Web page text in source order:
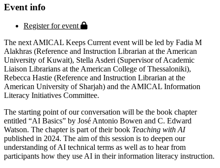
Event info
Register for event Protected page
The next AMICAL Keeps Current event will be led by Fadia M
Alakhras (Reference and Instruction Librarian at the American
University of Kuwait), Stella Asderi (Supervisor of Academic
Liaison Librarians at the American College of Thessaloniki),
Rebecca Hastie (Reference and Instruction Librarian at the
American University of Sharjah) and the AMICAL Information
Literacy Initiatives Committee.
The starting point of our conversation will be the book chapter
entitled “AI Basics” by José Antonio Bowen and C. Edward
Watson. The chapter is part of their book Teaching with AI
published in 2024. The aim of this session is to deepen our
understanding of AI technical terms as well as to hear from
participants how they use AI in their information literacy instruction.